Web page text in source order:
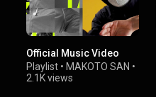
Official Music Video
Playlist • MAKOTO SAN •
2.1K views